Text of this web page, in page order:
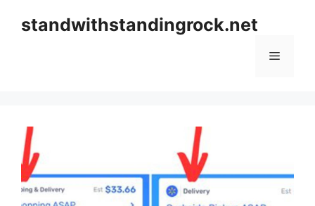
standwithstandingrock.net
Menu